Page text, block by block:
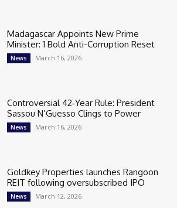
Madagascar Appoints New Prime
Minister: 1 Bold Anti-Corruption Reset
News March 16, 2026
Controversial 42‑Year Rule: President
Sassou N’Guesso Clings to Power
News March 16, 2026
Goldkey Properties launches Rangoon
REIT following oversubscribed IPO
News March 12, 2026